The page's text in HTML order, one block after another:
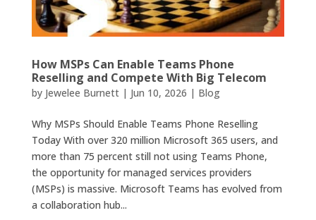
How MSPs Can Enable Teams Phone
Reselling and Compete With Big Telecom
by Jewelee Burnett| Jun 10, 2026 | Blog
Why MSPs Should Enable Teams Phone Reselling
Today With over 320 million Microsoft 365 users, and
more than 75 percent still not using Teams Phone,
the opportunity for managed services providers
(MSPs) is massive. Microsoft Teams has evolved from
a collaboration hub...